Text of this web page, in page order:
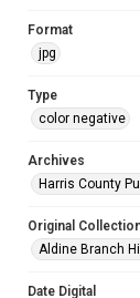
Format
jpg
Type
color negative
Archives
Harris County
Original
Aldine Branch
Date Digital